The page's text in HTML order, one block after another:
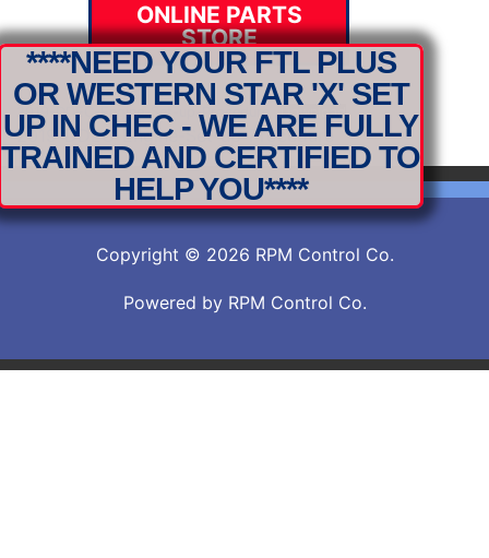
ONLINE PARTS
STORE
****NEED YOUR FTL PLUS
OR WESTERN STAR 'X' SET
UP IN CHEC - WE ARE FULLY
TRAINED AND CERTIFIED TO
HELP YOU****
2019-DDEC-Engine-Set-up-Procedure Download
2019-DDEC-Engine-Set-up-Procedure
Copyright © 2026 RPM Control Co.
Powered by RPM Control Co.